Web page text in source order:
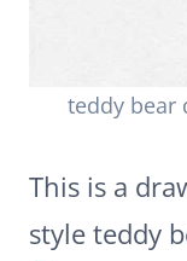
teddy bear
This is a
style teddy